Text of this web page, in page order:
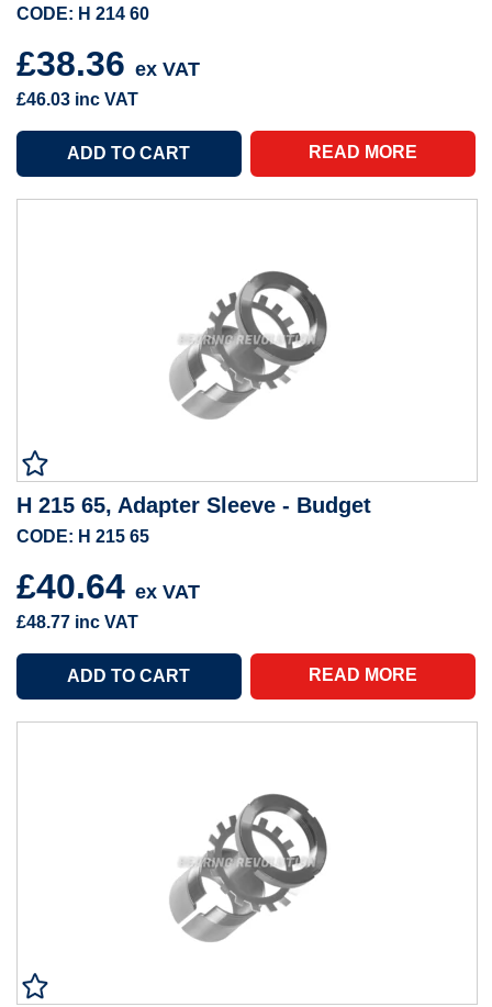
CODE: H 214 60
£38.36 ex VAT
£46.03 inc VAT
READ MORE
H 215 65, Adapter Sleeve - Budget
CODE: H 215 65
£40.64 ex VAT
£48.77 inc VAT
READ MORE